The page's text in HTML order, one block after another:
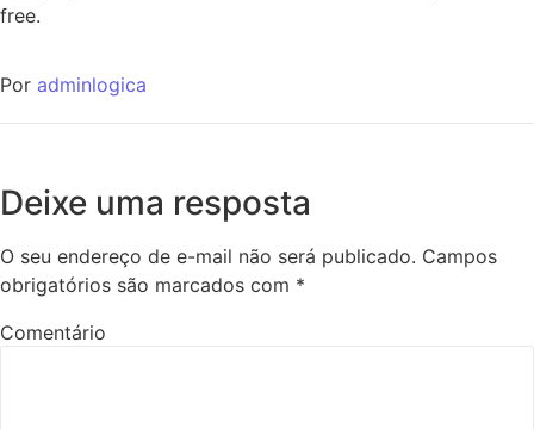
free.
Por adminlogica
Deixe uma resposta
O seu endereço de e-mail não será publicado. Campos
obrigatórios são marcados com *
Comentário